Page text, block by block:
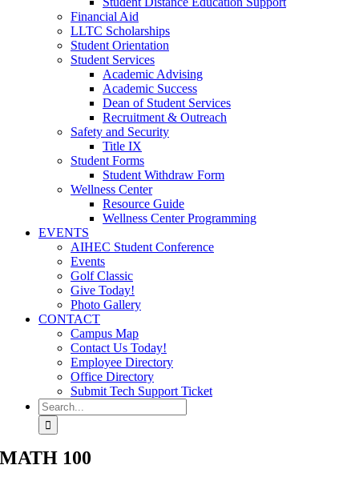
Financial Aid
LLTC Scholarships
Student Orientation
Student Services
Academic Advising
Academic Success
Dean of Student Services
Recruitment & Outreach
Safety and Security
Title IX
Student Forms
Student Withdraw Form
Wellness Center
Resource Guide
Wellness Center Programming
EVENTS
AIHEC Student Conference
Events
Golf Classic
Give Today!
Photo Gallery
CONTACT
Campus Map
Contact Us Today!
Employee Directory
Office Directory
Submit Tech Support Ticket
Search
for:
MATH 100